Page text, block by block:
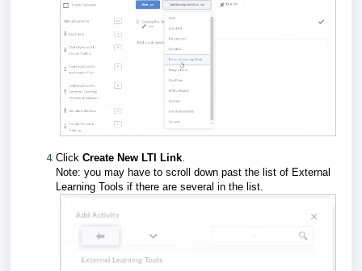
Click Create New LTI Link
Note: you may have to scroll down past the list of External
Learning Tools if there are several in the list.